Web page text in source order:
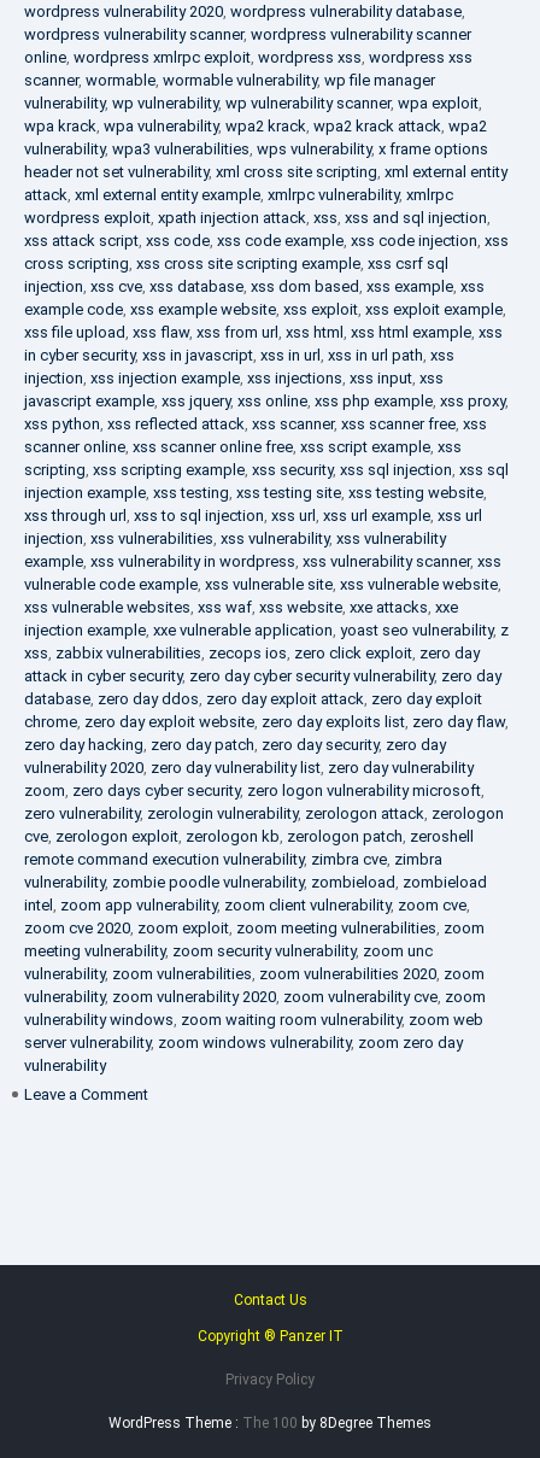
wordpress vulnerability 2020, wordpress vulnerability database,
wordpress vulnerability scanner, wordpress vulnerability scanner
online, wordpress xmlrpc exploit, wordpress xss, wordpress xss
scanner, wormable, wormable vulnerability, wp file manager
vulnerability, wp vulnerability, wp vulnerability scanner, wpa exploit,
wpa krack, wpa vulnerability, wpa2 krack, wpa2 krack attack, wpa2
vulnerability, wpa3 vulnerabilities, wps vulnerability, x frame options
header not set vulnerability, xml cross site scripting, xml external entity
attack, xml external entity example, xmlrpc vulnerability, xmlrpc
wordpress exploit, xpath injection attack, xss, xss and sql injection,
xss attack script, xss code, xss code example, xss code injection, xss
cross scripting, xss cross site scripting example, xss csrf sql
injection, xss cve, xss database, xss dom based, xss example, xss
example code, xss example website, xss exploit, xss exploit example,
xss file upload, xss flaw, xss from url, xss html , xss html example, xss
in cyber security, xss in javascript, xss in url, xss in url path, xss
injection, xss injection example, xss injections, xss input, xss
javascript example, xss jquery, xss online, xss php example, xss proxy,
xss python, xss reflected attack, xss scanner, xss scanner free, xss
scanner online, xss scanner online free, xss script example, xss
scripting, xss scripting example, xss security, xss sql injection, xss sql
injection example, xss testing, xss testing site, xss testing website,
xss through url, xss to sql injection, xss url, xss url example, xss url
injection, xss vulnerabilities, xss vulnerability, xss vulnerability
example, xss vulnerability in wordpress, xss vulnerability scanner, xss
vulnerable code example, xss vulnerable site, xss vulnerable website,
xss vulnerable websites, xss waf, xss website, xxe attacks, xxe
injection example, xxe vulnerable application, yoast seo vulnerability, z
xss, zabbix vulnerabilities, zecops ios, zero click exploit, zero day
attack in cyber security, zero day cyber security vulnerability, zero day
database, zero day ddos, zero day exploit attack, zero day exploit
chrome, zero day exploit website, zero day exploits list, zero day flaw,
zero day hacking, zero day patch, zero day security, zero day
vulnerability 2020, zero day vulnerability list, zero day vulnerability
zoom, zero days cyber security, zero logon vulnerability microsoft,
zero vulnerability, zerologin vulnerability, zerologon attack, zerologon
cve, zerologon exploit, zerologon kb, zerologon patch, zeroshell
remote command execution vulnerability, zimbra cve, zimbra
vulnerability, zombie poodle vulnerability, zombieload, zombieload
intel , zoom app vulnerability, zoom client vulnerability, zoom cve,
zoom cve 2020, zoom exploit, zoom meeting vulnerabilities, zoom
meeting vulnerability, zoom security vulnerability, zoom unc
vulnerability, zoom vulnerabilities, zoom vulnerabilities 2020, zoom
vulnerability, zoom vulnerability 2020, zoom vulnerability cve, zoom
vulnerability windows, zoom waiting room vulnerability, zoom web
server vulnerability, zoom windows vulnerability, zoom zero day
vulnerability
Leave a Comment
Contact Us
Copyright ® Panzer IT
Privacy Policy
WordPress Theme : The 100 by 8Degree Themes